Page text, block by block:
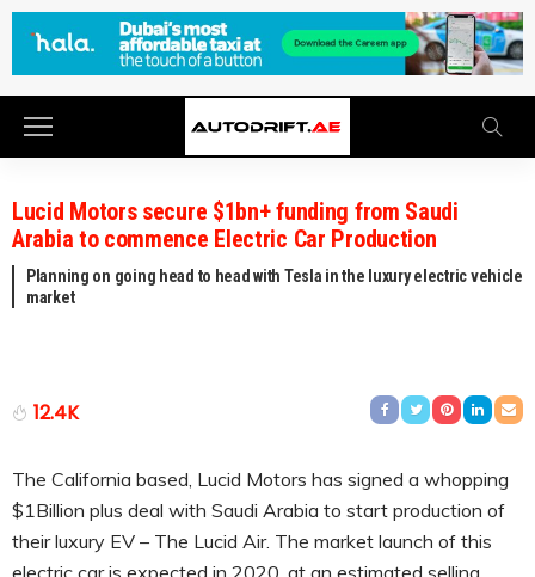
Lucid Motors secure $1bn+ funding from Saudi
Arabia to commence Electric Car Production
Planning on going head to head with Tesla in the luxury electric vehicle
market
12.4K
The California based, Lucid Motors has signed a whopping
$1Billion plus deal with Saudi Arabia to start production of
their luxury EV – The Lucid Air. The market launch of this